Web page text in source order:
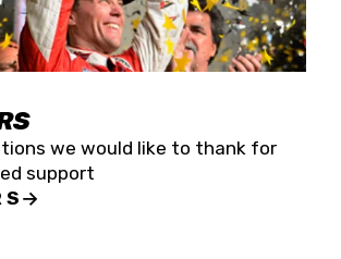
we would like to thank for
support